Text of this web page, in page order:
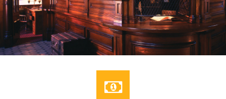
No categories
Comments feed